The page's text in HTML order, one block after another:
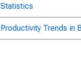
Statistics
Productivity Trends in